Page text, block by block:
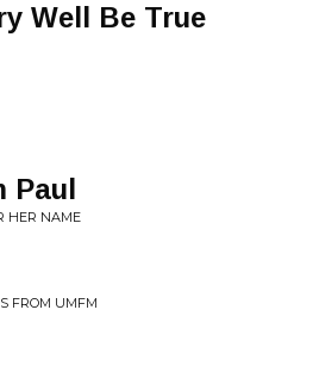
Well Be True
Paul
HER NAME
FROM UMFM